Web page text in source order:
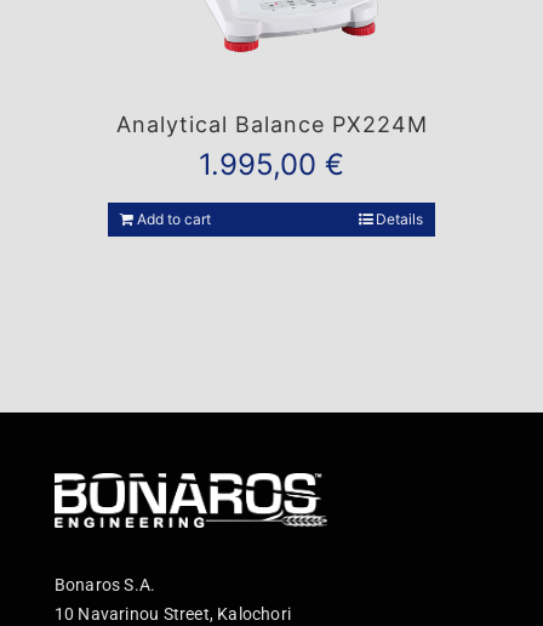
Analytical Balance PX224M
1.995,00 €
Add to cart Details
Bonaros S.A.
10 Navarinou Street, Kalochori